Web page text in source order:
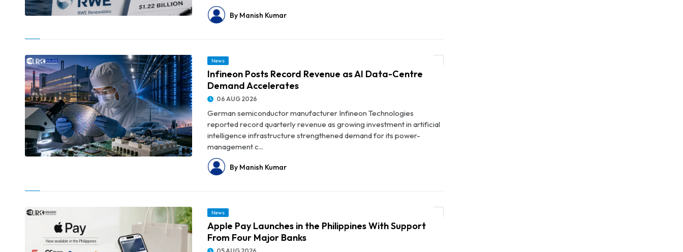
By Manish Kumar
News
Infineon Posts Record Revenue as AI Data-Centre
Demand Accelerates
06 AUG 2026
German semiconductor manufacturer Infineon Technologies
reported record quarterly revenue as growing investment in artificial
intelligence infrastructure strengthened demand for its power-
management c...
By Manish Kumar
News
Apple Pay Launches in the Philippines With Support
From Four Major Banks